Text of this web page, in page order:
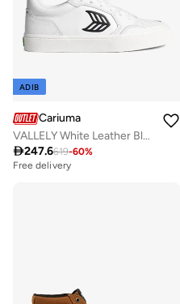
ADIB
Cariuma
VALLELY White Leather Black Logo
247.6619-60%
Free delivery